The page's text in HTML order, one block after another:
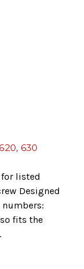
630
for listed
Designed
numbers:
fits the